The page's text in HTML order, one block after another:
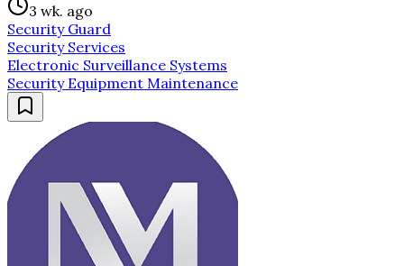
3 wk. ago
Security Guard
Security Services
Electronic Surveillance Systems
Security Equipment Maintenance